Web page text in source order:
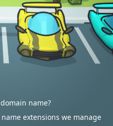
name?
extensions we manage